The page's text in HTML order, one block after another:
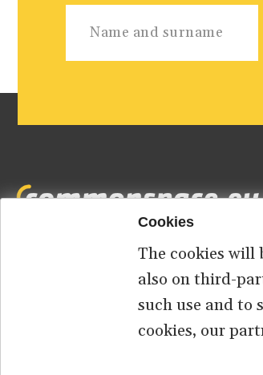
ABOUT US
Cookies
The cookies will
also on third-
such use and to
cookies, our